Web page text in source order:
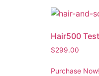
Hair500 Test
$299.00
Purchase Now!